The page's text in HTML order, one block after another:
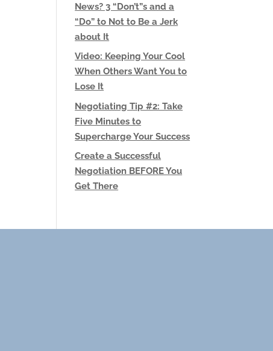
News? 3 “Don’t”s and a
“Do” to Not to Be a Jerk
about It
Video: Keeping Your Cool
When Others Want You to
Lose It
Negotiating Tip #2: Take
Five Minutes to
Supercharge Your Success
Create a Successful
Negotiation BEFORE You
Get There